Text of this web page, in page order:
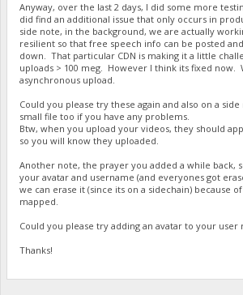
Anyway, over the last 2 days, I did some more
did find an additional issue that only occurs in
side note, in the background, we are actually
resilient so that free speech info can be posted
down. That particular CDN is making it a little
uploads > 100 meg. However I think its fixed now.
asynchronous upload.
Could you please try these again and also on a
small file too if you have any problems.
Btw, when you upload your videos, they should
so you will know they uploaded.
Another note, the prayer you added a while back,
your avatar and username (and everyones got
we can erase it (since its on a sidechain) because
mapped.
Could you please try adding an avatar to your user
Thanks!